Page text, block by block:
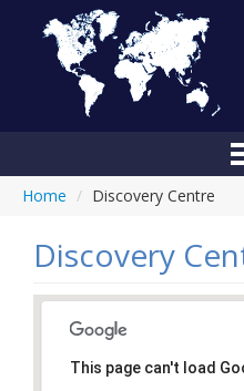
Anti-Hate
Home / Discovery Centre
Discovery
This page can't load